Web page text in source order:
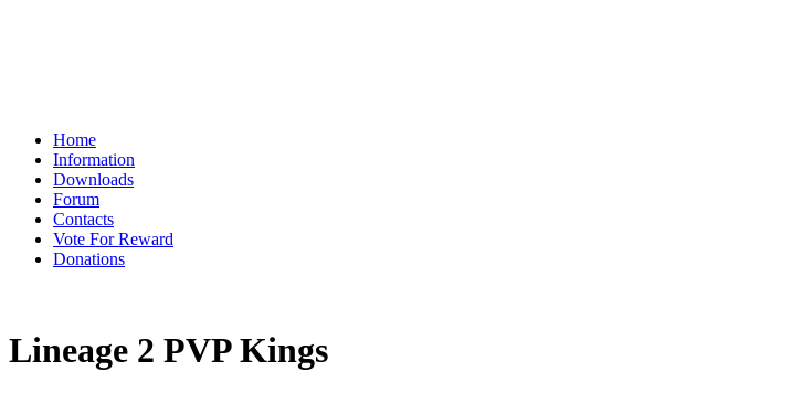
Home
Information
Downloads
Forum
Contacts
Vote For Reward
Donations
Lineage 2 PVP Kings